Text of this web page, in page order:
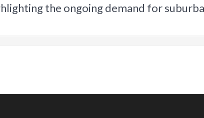
the ongoing demand for